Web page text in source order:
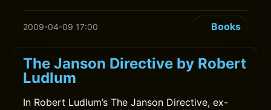
2009-04-09 17:00 Books
The Janson Directive by Robert
Ludlum
In Robert Ludlum’s The Janson Directive, ex-